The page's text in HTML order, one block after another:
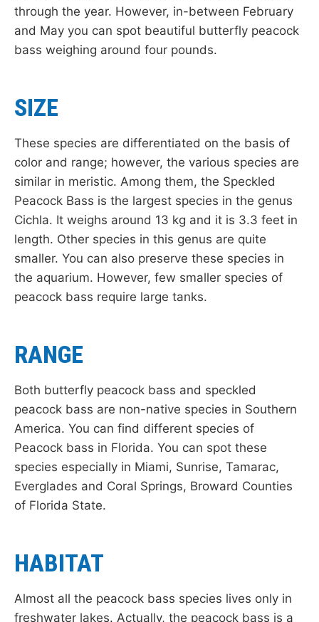
through the year. However, in-between February
and May you can spot beautiful butterfly peacock
bass weighing around four pounds.
SIZE
These species are differentiated on the basis of
color and range; however, the various species are
similar in meristic. Among them, the Speckled
Peacock Bass is the largest species in the genus
Cichla. It weighs around 13 kg and it is 3.3 feet in
length. Other species in this genus are quite
smaller. You can also preserve these species in
the aquarium. However, few smaller species of
peacock bass require large tanks.
RANGE
Both butterfly peacock bass and speckled
peacock bass are non-native species in Southern
America. You can find different species of
Peacock bass in Florida. You can spot these
species especially in Miami, Sunrise, Tamarac,
Everglades and Coral Springs, Broward Counties
of Florida State.
HABITAT
Almost all the peacock bass species lives only in
freshwater lakes. Actually, the peacock bass is a